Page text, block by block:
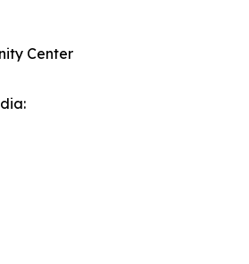
Center